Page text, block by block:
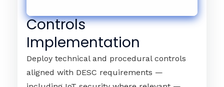
Controls
Implementation
Deploy technical and procedural controls
aligned with DESC requirements —